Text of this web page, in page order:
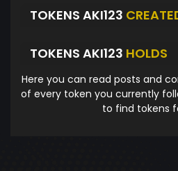
TOKENS AKI123
TOKENS AKI123 HOLDS
Here you can read posts and
of every token you currently
to find tokens